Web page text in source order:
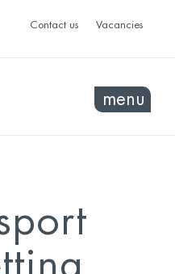
Contact us Vacancies
menu